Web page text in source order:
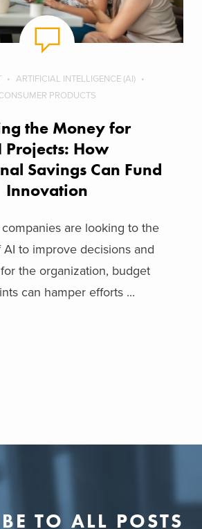
ARTIFICIAL INTELLIGENCE (AI)
PRODUCTS
the Money for
Projects: How
Savings Can Fund
Innovation
are looking to the
AI to improve decisions and
the organization, budget
can hamper efforts ...
TO ALL POSTS